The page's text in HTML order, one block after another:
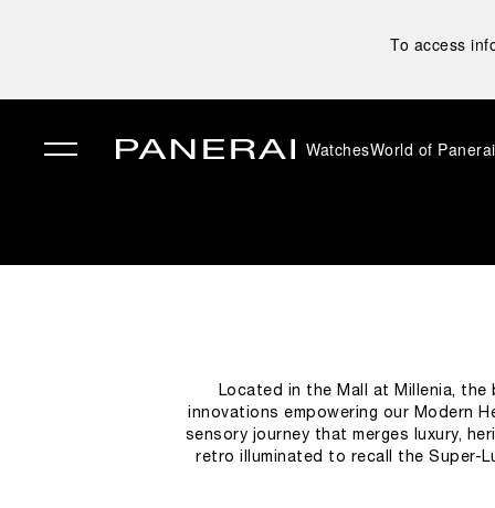
To access
WatchesWorld of Panerai
Located in the Mall at Millenia,
innovations empowering our Modern
sensory journey that merges luxury,
retro illuminated to recall the Super-